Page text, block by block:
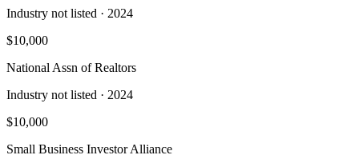
Industry not listed · 2024
$10,000
National Assn of Realtors
Industry not listed · 2024
$10,000
Small Business Investor Alliance